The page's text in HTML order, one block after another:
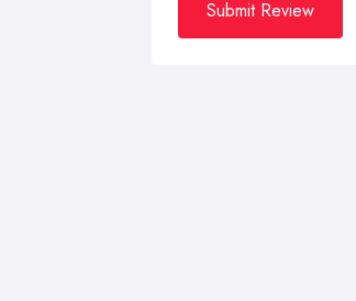
Submit Review